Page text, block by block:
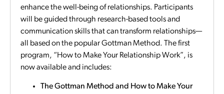
enhance the well-being of relationships. Participants
will be guided through research-based tools and
communication skills that can transform relationships—
all based on the popular Gottman Method. The first
program, “How to Make Your Relationship Work”, is
now available and includes:
The Gottman Method and How to Make Your